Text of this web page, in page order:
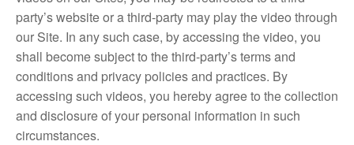
party’s website or a third-party may play the video through
our Site. In any such case, by accessing the video, you
shall become subject to the third-party’s terms and
conditions and privacy policies and practices. By
accessing such videos, you hereby agree to the collection
and disclosure of your personal information in such
circumstances.